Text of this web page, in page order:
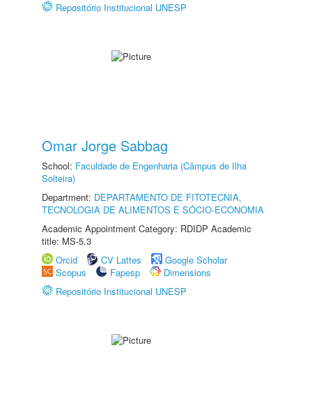
Repositório Institucional UNESP
Omar Jorge Sabbag
School: Faculdade de Engenharia (Câmpus de Ilha
Solteira)
Department: DEPARTAMENTO DE FITOTECNIA,
TECNOLOGIA DE ALIMENTOS E SÓCIO-ECONOMIA
Academic Appointment Category: RDIDP Academic
title: MS-5.3
Orcid
CV Lattes
Google Scholar
Scopus
Fapesp
Dimensions
Repositório Institucional UNESP